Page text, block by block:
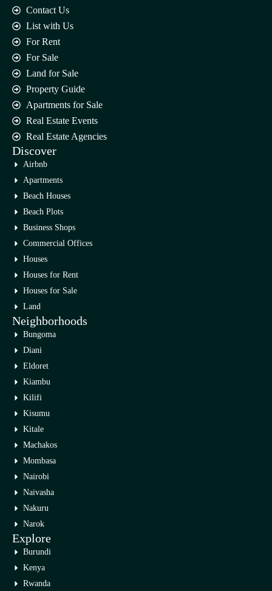
Contact Us
List with Us
For Rent
For Sale
Land for Sale
Property Guide
Apartments for Sale
Real Estate Events
Real Estate Agencies
Discover
Airbnb
Apartments
Beach Houses
Beach Plots
Business Shops
Commercial Offices
Houses
Houses for Rent
Houses for Sale
Land
Neighborhoods
Bungoma
Diani
Eldoret
Kiambu
Kilifi
Kisumu
Kitale
Machakos
Mombasa
Nairobi
Naivasha
Nakuru
Narok
Explore
Burundi
Kenya
Rwanda